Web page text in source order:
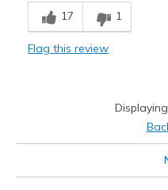
Cons
Need Break In
Feels
Sizing
Feels
Shoes
17 1
Flag this review